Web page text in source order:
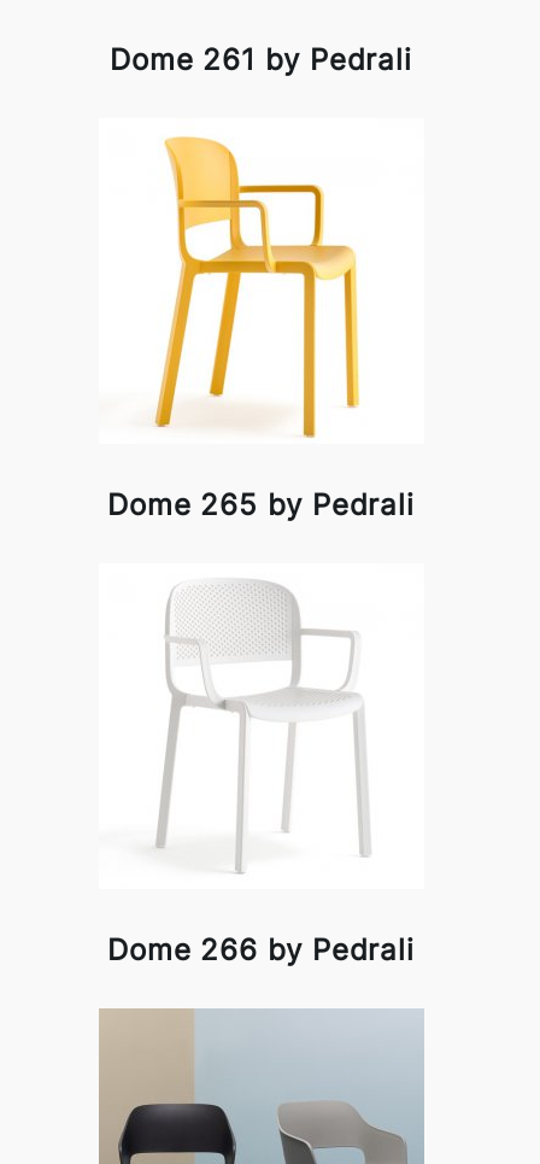
Dome 261 by Pedrali
Dome 265 by Pedrali
Dome 266 by Pedrali